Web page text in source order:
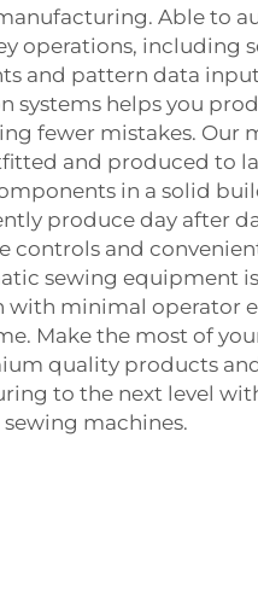
Able to
operations, including
and pattern data
systems helps you
fewer mistakes. Our
and produced to
in a solid
produce day after
controls and
sewing equipment
with minimal operator
Make the most of
quality products
to the next level
machines.